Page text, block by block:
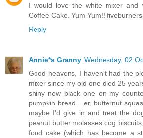
I would love the white mixer and
Coffee Cake. Yum Yum!!
Reply
Annie*s Granny Wednesday, 02
Good heavens, I haven't had the
mixer since my old one died 25
shiny new black one on my
pumpkin bread....er, butternut
maybe I'd give in and treat the
peanut butter molasses dog
food cake (which has become a